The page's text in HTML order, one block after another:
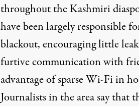
throughout the Kashmiri
have been largely responsible
blackout, encouraging little
furtive communication with
advantage of sparse Wi-Fi in
Journalists in the area say that